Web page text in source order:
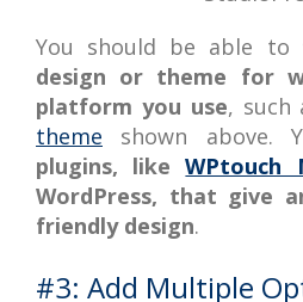
You should be able to
design or theme for
platform you use, such
theme shown above.
plugins, likeWPtouch
WordPress, that give
friendly design.
#3: Add Multiple